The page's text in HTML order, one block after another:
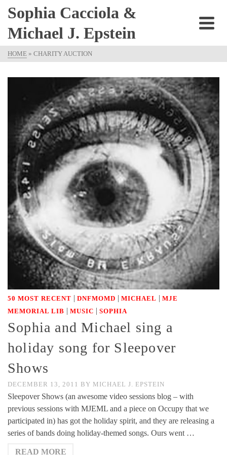
Sophia Cacciola &
Michael J. Epstein
HOME » CHARITY AUCTION
50 MOST RECENT | DNFMOMD | MICHAEL | MJE
MEMORIAL LIB | MUSIC | SOPHIA
Sophia and Michael sing a
holiday song for Sleepover
Shows
DECEMBER 13, 2011 BY MICHAEL J. EPSTEIN
Sleepover Shows (an awesome video sessions blog – with
previous sessions with MJEML and a piece on Occupy that we
participated in) has got the holiday spirit, and they are releasing a
series of bands doing holiday-themed songs. Ours went …
READ MORE